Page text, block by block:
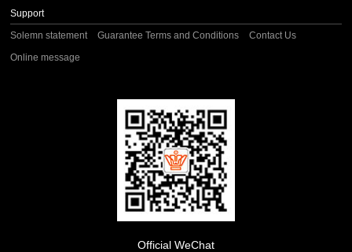
Support
Solemn statement
Guarantee Terms and Conditions
Contact Us
Online message
Official WeChat